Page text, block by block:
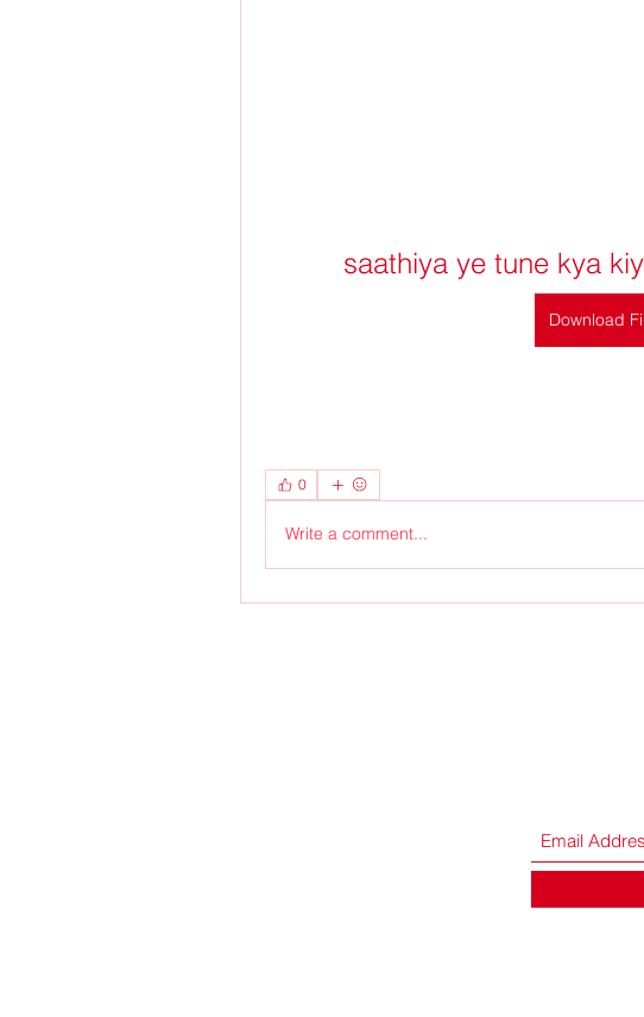
saathiya ye tune kya
Download
0
Write a comment...